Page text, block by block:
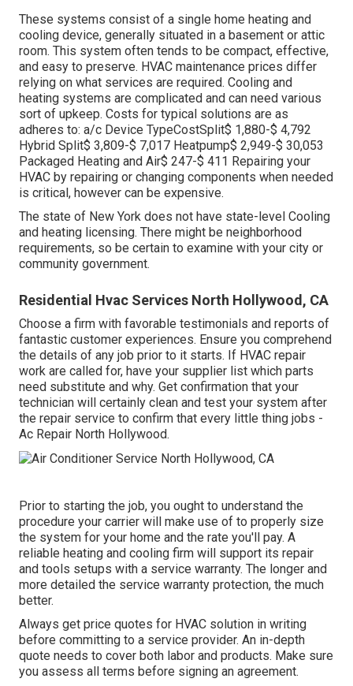
These systems consist of a single home heating and
cooling device, generally situated in a basement or attic
room. This system often tends to be compact, effective,
and easy to preserve. HVAC maintenance prices differ
relying on what services are required. Cooling and
heating systems are complicated and can need various
sort of upkeep. Costs for typical solutions are as
adheres to: a/c Device TypeCostSplit$ 1,880-$ 4,792
Hybrid Split$ 3,809-$ 7,017 Heatpump$ 2,949-$ 30,053
Packaged Heating and Air$ 247-$ 411 Repairing your
HVAC by repairing or changing components when needed
is critical, however can be expensive.
The state of New York does not have state-level Cooling
and heating licensing. There might be neighborhood
requirements, so be certain to examine with your city or
community government.
Residential Hvac Services North Hollywood, CA
Choose a firm with favorable testimonials and reports of
fantastic customer experiences. Ensure you comprehend
the details of any job prior to it starts. If HVAC repair
work are called for, have your supplier list which parts
need substitute and why. Get confirmation that your
technician will certainly clean and test your system after
the repair service to confirm that every little thing jobs -
Ac Repair North Hollywood.
Prior to starting the job, you ought to understand the
procedure your carrier will make use of to properly size
the system for your home and the rate you'll pay. A
reliable heating and cooling firm will support its repair
and tools setups with a service warranty. The longer and
more detailed the service warranty protection, the much
better.
Always get price quotes for HVAC solution in writing
before committing to a service provider. An in-depth
quote needs to cover both labor and products. Make sure
you assess all terms before signing an agreement.